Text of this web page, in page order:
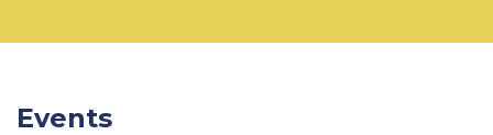
Events